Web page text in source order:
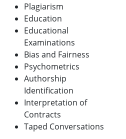
Plagiarism
Education
Educational
Examinations
Bias and Fairness
Psychometrics
Authorship
Identification
Interpretation of
Contracts
Taped Conversations